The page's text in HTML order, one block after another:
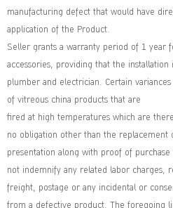
manufacturing defect that would have
application of the Product.
Seller grants a warranty period of 1 year
accessories, providing that the
plumber and electrician. Certain
of vitreous china products that are
fired at high temperatures which are
no obligation other than the replacement
presentation along with proof of
not indemnify any related labor charges,
freight, postage or any incidental or
from a defective product. The foregoing